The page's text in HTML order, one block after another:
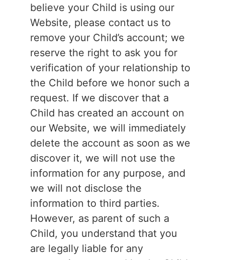
believe your Child is using our
Website, please contact us to
remove your Child’s account; we
reserve the right to ask you for
verification of your relationship to
the Child before we honor such a
request. If we discover that a
Child has created an account on
our Website, we will immediately
delete the account as soon as we
discover it, we will not use the
information for any purpose, and
we will not disclose the
information to third parties.
However, as parent of such a
Child, you understand that you
are legally liable for any